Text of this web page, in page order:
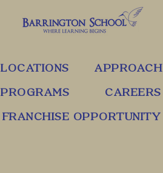
LOCATIONS
PROGRAMS
APPROACH
CAREERS
FRANCHISE OPPORTUNITY